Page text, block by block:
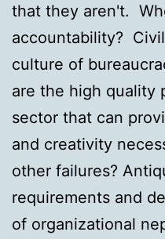
that they aren't.
accountability?
culture of
are the high quality
sector that can
and creativity
other failures?
requirements and
of organizational